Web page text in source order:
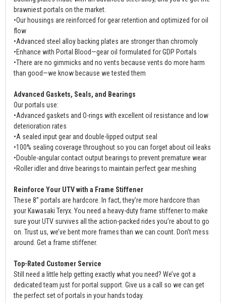
brawniest portals on the market.
•Our housings are reinforced for gear retention and optimized for oil
flow
•Advanced steel alloy backing plates are stronger than chromoly
•Enhance with Portal Blood—gear oil formulated for GDP Portals
•There are no gimmicks and no vents because vents do more harm
than good—we know because we tested them
Advanced Gaskets, Seals, and Bearings
Our portals use:
•Advanced gaskets and O-rings with excellent oil resistance and low
deterioration rates
•A sealed input gear and double-lipped output seal
•100% sealing coverage throughout so you can forget about oil leaks
•Double-angular contact output bearings to prevent premature wear
•Roller idler and drive bearings to maintain perfect gear meshing
Reinforce Your UTV with a Frame Stiffener
These 8” portals are hardcore. In fact, they’re more hardcore than
your Kawasaki Teryx. You need a heavy-duty frame stiffener to make
sure your UTV survives all the action-packed rides you’re about to go
on. Trust us, we’ve bent more frames than we can count. Don’t mess
around. Get a frame stiffener.
Top-Rated Customer Service
Still need a little help getting exactly what you need? We’ve got a
dedicated team just for portal support. Give us a call so we can get
the perfect set of portals in your hands today.